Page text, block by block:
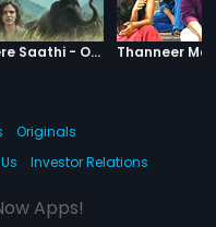
Haathi Mere Saathi - Official Trailer Haathi Mere
Originals
Investor Relations
Apps!